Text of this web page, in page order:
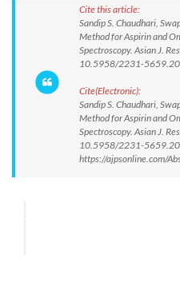
Cite this article:
Sandip S. Chaudhari,
Method for Aspirin and
Spectroscopy. Asian J.
10.5958/2231-
Cite(Electronic):
Sandip S. Chaudhari,
Method for Aspirin and
Spectroscopy. Asian J.
10.5958/2231-
https://ajpsonline.com/